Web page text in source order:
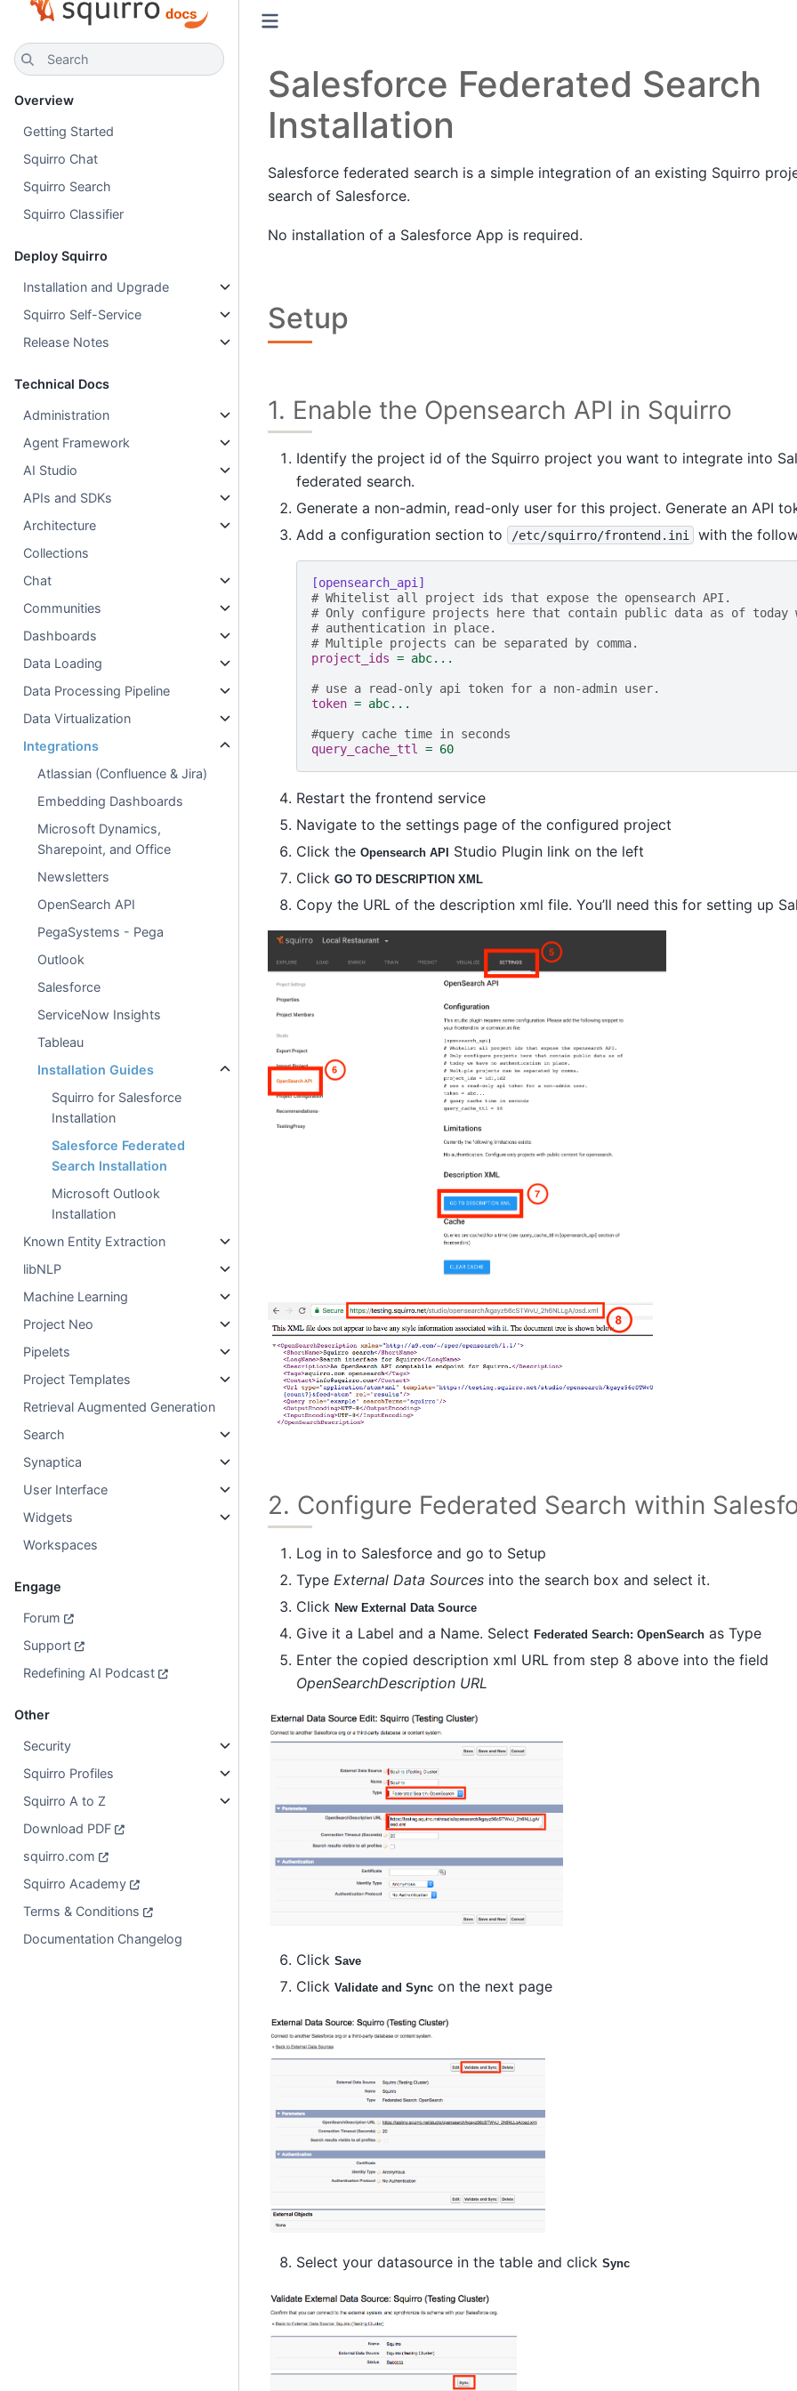
Search
Overview
Getting Started
Squirro Chat
Squirro Search
Squirro Classifier
Deploy Squirro
Installation and Upgrade
Squirro Self-Service
Release Notes
Technical Docs
Administration
Agent Framework
AI Studio
APIs and SDKs
Architecture
Collections
Chat
Communities
Dashboards
Data Loading
Data Processing Pipeline
Data Virtualization
Integrations
Atlassian (Confluence & Jira)
Embedding Dashboards
Microsoft Dynamics,
Sharepoint, and Office
Newsletters
OpenSearch API
PegaSystems - Pega
Outlook
Salesforce
ServiceNow Insights
Tableau
Installation Guides
Squirro for Salesforce
Installation
Salesforce Federated
Search Installation
Microsoft Outlook
Installation
Known Entity Extraction
libNLP
Machine Learning
Project Neo
Pipelets
Project Templates
Retrieval Augmented Generation
Search
Synaptica
User Interface
Widgets
Workspaces
Engage
Forum
Support
Redefining AI Podcast
Other
Security
Squirro Profiles
Squirro A to Z
Download PDF
squirro.com
Squirro Academy
Terms & Conditions
Documentation Changelog
Salesforce Federated Search
Installation
Salesforce federated search is a simple integration of an existing Squirro
search of Salesforce.
No installation of a Salesforce App is required.
Setup
1. Enable the Opensearch API in Squirro
Identify the project id of the Squirro project you want to integrate into
federated search.
Generate a non-admin, read-only user for this project. Generate an API
Add a configuration section to
/etc/squirro/frontend.ini with the
[opensearch_api]
# Whitelist all project ids that expose the opensearch API.
# Only configure projects here that contain public data as of today
# authentication in place.
# Multiple projects can be separated by comma.
project_ids = abc...
# use a read-only api token for a non-admin user.
token = abc...
#query cache time in seconds
query_cache_ttl
= 60
Restart the frontend service
Navigate to the settings page of the configured project
Click the Opensearch API Studio Plugin link on the left
Click GO TO DESCRIPTION XML
Copy the URL of the description xml file. You’ll need this for setting up
2. Configure Federated Search within
Log in to Salesforce and go to Setup
Type External Data Sourcesinto the search box and select it.
Click New External Data Source
Give it a Label and a Name. Select Federated Search: OpenSearchas Type
Enter the copied description xml URL from step 8 above into the field
OpenSearchDescription URL
Click Save
Click Validate and Syncon the next page
Select your datasource in the table and click Sync